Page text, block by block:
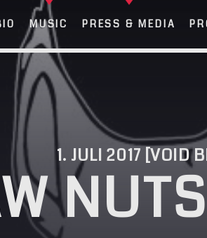
MUSIC PRESS & MEDIA
SEARCH IN THE
SHARE THIS
Twitter Facebook
META
Eintrags-Feed
Kommentar-Feed
WordPress.org
1. JULI 2017 [VOID